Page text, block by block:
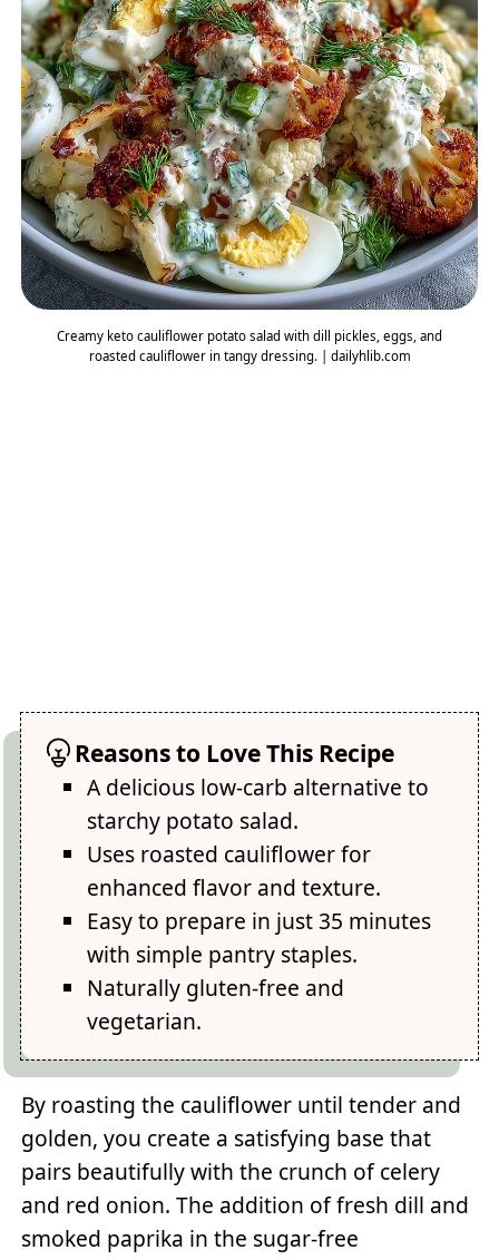
Creamy keto cauliflower potato salad with dill pickles, eggs, and
roasted cauliflower in tangy dressing. | dailyhlib.com
Reasons to Love This Recipe
A delicious low-carb alternative to
starchy potato salad.
Uses roasted cauliflower for
enhanced flavor and texture.
Easy to prepare in just 35 minutes
with simple pantry staples.
Naturally gluten-free and
vegetarian.
By roasting the cauliflower until tender and
golden, you create a satisfying base that
pairs beautifully with the crunch of celery
and red onion. The addition of fresh dill and
smoked paprika in the sugar-free